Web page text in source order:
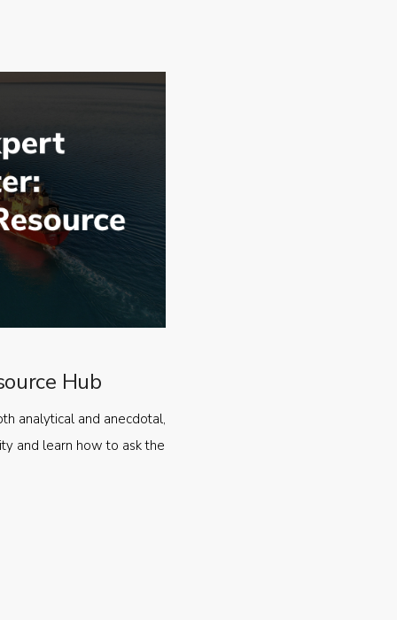
Hub
analytical and anecdotal,
and learn how to ask the